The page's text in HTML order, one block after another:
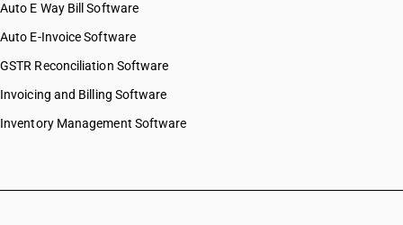
Auto E Way Bill Software
Auto E-Invoice Software
GSTR Reconciliation Software
Invoicing and Billing Software
Inventory Management Software